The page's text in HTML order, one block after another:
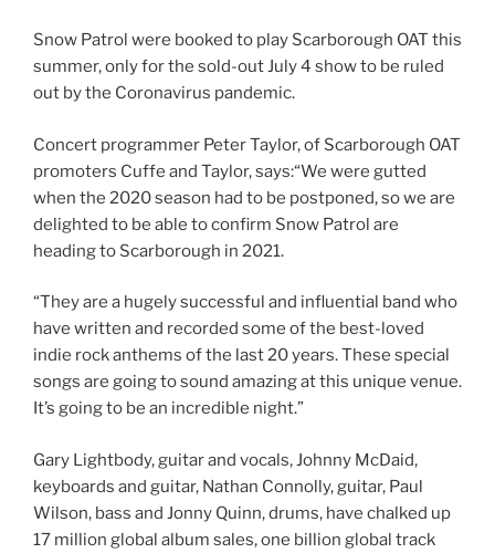
Snow Patrol were booked to play Scarborough OAT this
summer, only for the sold-out July 4 show to be ruled
out by the Coronavirus pandemic.
Concert programmer Peter Taylor, of Scarborough OAT
promoters Cuffe and Taylor, says:“We were gutted
when the 2020 season had to be postponed, so we are
delighted to be able to confirm Snow Patrol are
heading to Scarborough in 2021.
“They are a hugely successful and influential band who
have written and recorded some of the best-loved
indie rock anthems of the last 20 years. These special
songs are going to sound amazing at this unique venue.
It’s going to be an incredible night.”
Gary Lightbody, guitar and vocals, Johnny McDaid,
keyboards and guitar, Nathan Connolly, guitar, Paul
Wilson, bass and Jonny Quinn, drums, have chalked up
17 million global album sales, one billion global track